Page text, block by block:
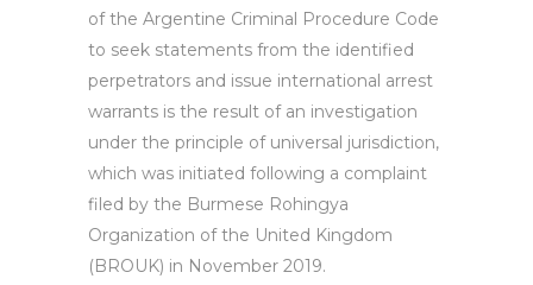
of the Argentine Criminal Procedure Code
to seek statements from the identified
perpetrators and issue international arrest
warrants is the result of an investigation
under the principle of universal jurisdiction,
which was initiated following a complaint
filed by the Burmese Rohingya
Organization of the United Kingdom
(BROUK) in November 2019.